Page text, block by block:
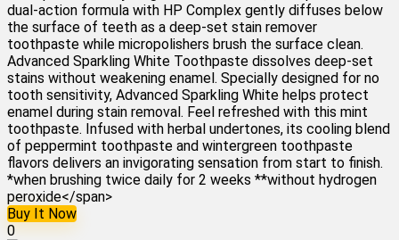
dual-action formula with HP Complex gently diffuses below
the surface of teeth as a deep-set stain remover
toothpaste while micropolishers brush the surface clean.
Advanced Sparkling White Toothpaste dissolves deep-set
stains without weakening enamel. Specially designed for no
tooth sensitivity, Advanced Sparkling White helps protect
enamel during stain removal. Feel refreshed with this mint
toothpaste. Infused with herbal undertones, its cooling blend
of peppermint toothpaste and wintergreen toothpaste
flavors delivers an invigorating sensation from start to finish.
*when brushing twice daily for 2 weeks **without hydrogen
peroxide</span>
Buy It Now
0